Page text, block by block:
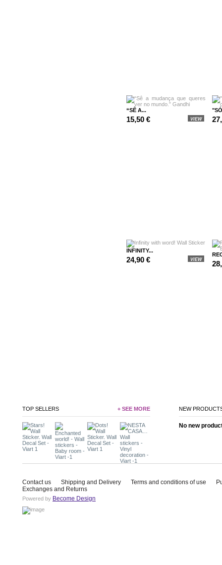
“SÊ A...
15,50 € VIEW
INFINITY...
24,90 € VIEW
TOP SELLERS + SEE MORE NEW
No new
Contact us Shipping and Delivery Terms and conditions of use
Exchanges and Returns
Powered by Become Design